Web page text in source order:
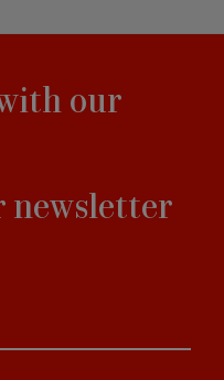
our
newsletter